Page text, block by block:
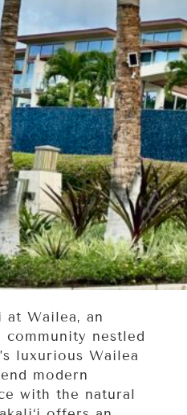
at Wailea, an
nestled
luxurious Wailea
modern
with the natural